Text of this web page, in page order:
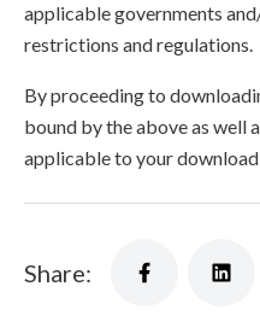
applicable governments
restrictions and regulations.
By proceeding to
bound by the above as well
applicable to your
Share: